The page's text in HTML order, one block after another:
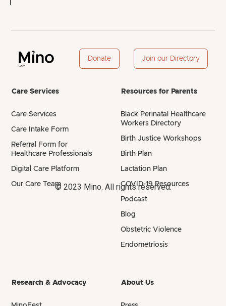
Donate Join our Directory
Care Services
Care Services
Care Intake Form
Referral Form for
Healthcare Professionals
Digital Care Platform
Our Care Team
Resources for Parents
Black Perinatal Healthcare
Workers Directory
Birth Justice Workshops
Birth Plan
Lactation Plan
COVID-19 Resources
Podcast
Blog
Obstetric Violence
Endometriosis
Research & Advocacy About Us
© 2023 Mino. All rights reserved.